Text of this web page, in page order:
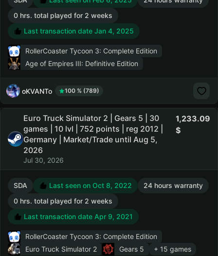
0 hrs. total played for 2 weeks
Last transaction date Jan 4, 2025
RollerCoaster Tycoon 3: Complete Edition
Age of Empires III: Definitive Edition
oKVANTo 100 % (789)
Euro Truck Simulator 2 | Gears 5 | 30
games | 10 lvl | 752 points | reg 2012 |
Germany | Market/Trade until Aug 5,
2026
Jul 30, 2026
1,233.09
SDA Last seen on Oct 8, 2022
24 hours warranty
0 hrs. total played for 2 weeks
Last transaction date Apr 9, 2021
RollerCoaster Tycoon 3: Complete Edition
Euro Truck Simulator 2
Gears 5 + 15 games